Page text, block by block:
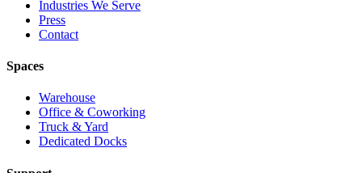
Industries We Serve
Press
Contact
Spaces
Warehouse
Office & Coworking
Truck & Yard
Dedicated Docks